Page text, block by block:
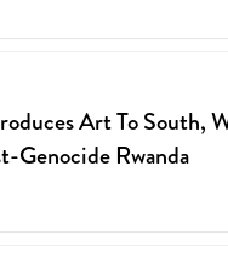
Art To South,
Genocide Rwanda